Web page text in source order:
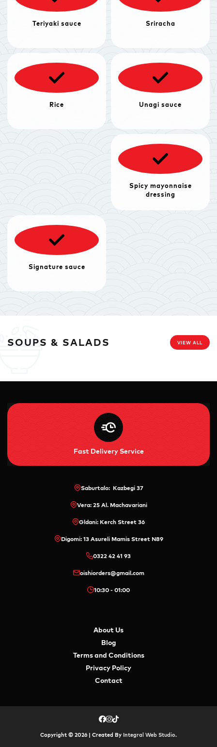
Teriyaki sauce Sriracha
Rice Unagi sauce
Spicy mayonnaise
dressing
Signature sauce
SOUPS & SALADS VIEW ALL
Fast Delivery Service
Saburtalo: Kazbegi 37
Vera: 25 Al. Machavariani
Gldani: Kerch Street 36
Digomi: 13 Asureli Mamis Street N89
0322 42 41 93
oishiorders@gmail.com
10:30 - 01:00
About Us
Blog
Terms and Conditions
Privacy Policy
Contact
Copyright © 2026 | Created By Integral Web Studio.